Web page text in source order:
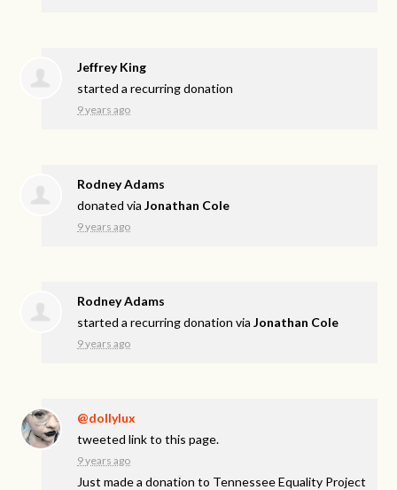
Jeffrey King
started a recurring donation
9 years ago
Rodney Adams
donated viaJonathan Cole
9 years ago
Rodney Adams
started a recurring donation viaJonathan Cole
9 years ago
@dollylux
tweeted link to this page.
9 years ago
Just made a donation to Tennessee Equality Project